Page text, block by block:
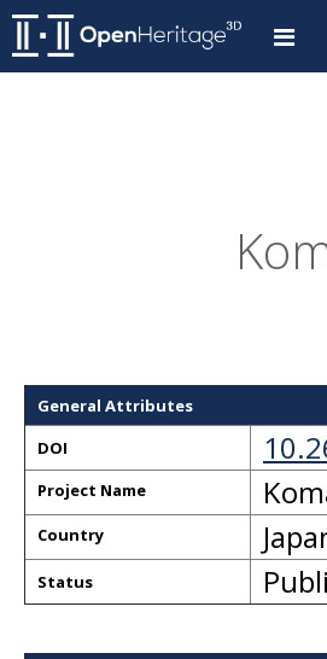
General Attributes
DOI
Project Name
Country
Status